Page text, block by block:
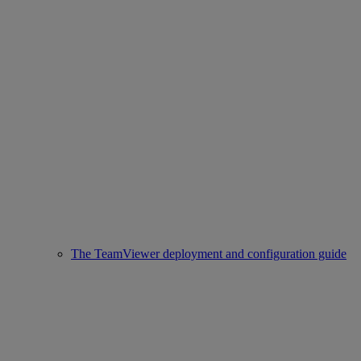
The TeamViewer deployment and configuration guide